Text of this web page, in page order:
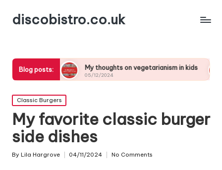
discobistro.co.uk
Blog posts:My thoughts on vegetarianism in kids
05/12/2024
My
05/12/2024
Posted
in
Classic Burgers
My favorite classic burger
side dishes
Posted
By Lila Hargrove 04/11/2024 No Comments